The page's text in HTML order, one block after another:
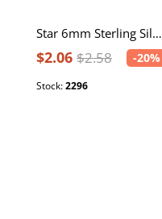
Star 6mm Sterling Silver Ear Studs
$2.06 $2.58 -20%
Stock:2296